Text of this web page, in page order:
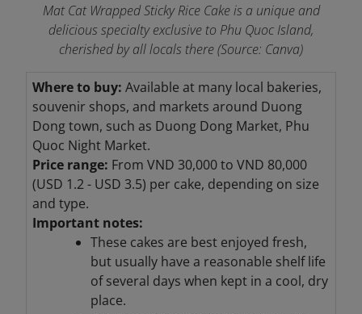
Mat Cat Wrapped Sticky Rice Cake is a unique and
delicious specialty exclusive to Phu Quoc Island,
cherished by all locals there (Source: Canva)
Where to buy: Available at many local bakeries,
souvenir shops, and markets around Duong
Dong town, such as Duong Dong Market, Phu
Quoc Night Market.
Price range: From VND 30,000 to VND 80,000
(USD 1.2 - USD 3.5) per cake, depending on size
and type.
Important notes:
These cakes are best enjoyed fresh,
but usually have a reasonable shelf life
of several days when kept in a cool, dry
place.